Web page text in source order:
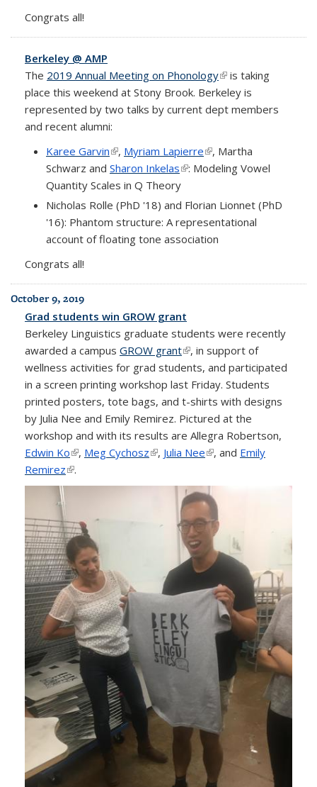
Congrats all!
Berkeley @ AMP
The 2019 Annual Meeting on Phonology(link is external)
is taking
place this weekend at Stony Brook. Berkeley is
represented by two talks by current dept members
and recent alumni:
Karee Garvin(link is external)
, Myriam Lapierre(link is external)
, Martha
Schwarz and Sharon Inkelas(link is external)
: Modeling Vowel
Quantity Scales in Q Theory
Nicholas Rolle (PhD '18) and Florian Lionnet (PhD
'16): Phantom structure: A representational
account of floating tone association
Congrats all!
October 9, 2019
Grad students win GROW grant
Berkeley Linguistics graduate students were recently
awarded a campus GROW grant(link is external)
, in support of
wellness activities for grad students, and participated
in a screen printing workshop last Friday. Students
printed posters, tote bags, and t-shirts with designs
by Julia Nee and Emily Remirez. Pictured at the
workshop and with its results are Allegra Robertson,
Edwin Ko(link is external)
, Meg Cychosz(link is external)
, Julia Nee(link is external)
, and Emily
Remirez(link is external)
.